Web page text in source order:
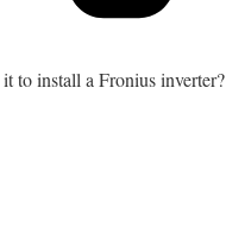
to install a Fronius inverter?